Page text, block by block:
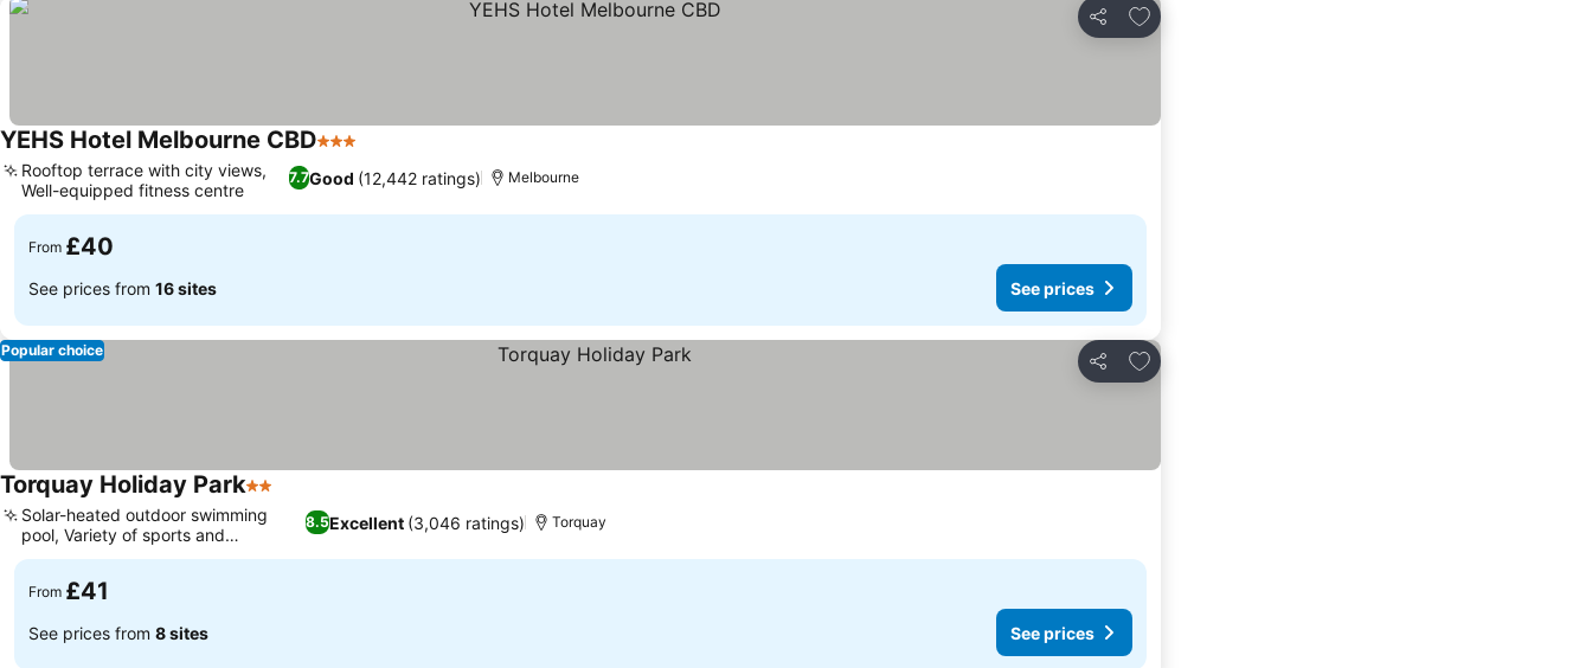
Share
Add to favourites
YEHS Hotel Melbourne CBD3 Stars
7.7Good (12,442 ratings)
Rooftop terrace with city views,
Well-equipped fitness centre
Melbourne
From £40
See prices from 16 sites See prices
Share
Add to favourites
Popular choice
Torquay Holiday Park2 Stars
8.5Excellent (3,046 ratings)
Solar-heated outdoor swimming
pool, Variety of sports and
recreation
Torquay
From £41
See prices from 8 sites See prices